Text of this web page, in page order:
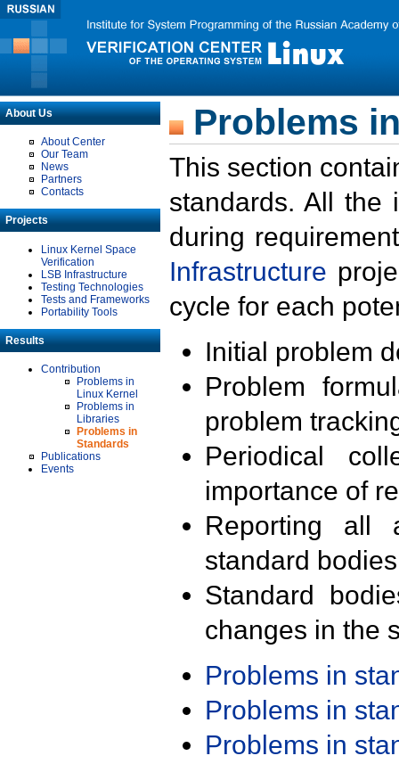
About Us
About Center
Our Team
News
Partners
Contacts
Projects
Linux Kernel Space
Verification
LSB Infrastructure
Testing Technologies
Tests and Frameworks
Portability Tools
Results
Contribution
Problems in
Linux Kernel
Problems in
Libraries
Problems in
Standards
Publications
Events
Problems
This section
standards. All the
during
Infrastructure
cycle for each
Initial problem
Problem
problem
Periodical
importance of
Reporting all
standard
Standard
changes in the
Problems in
Problems in
Problems in